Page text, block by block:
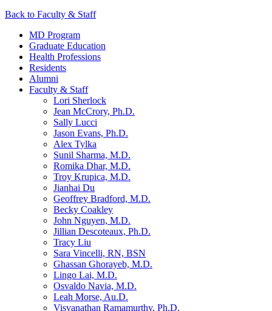
Back to Faculty & Staff
MD Program
Graduate Education
Health Professions
Residents
Alumni
Faculty & Staff
Lori Sherlock
Jean McCrory, Ph.D.
Sally Lucci
Jason Evans, Ph.D.
Alex Tylka
Sunil Sharma, M.D.
Romika Dhar, M.D.
Troy Krupica, M.D.
Jianhai Du
Geoffrey Bradford, M.D.
Becky Coakley
John Nguyen, M.D.
Jillian Descoteaux, Ph.D.
Tracy Liu
Sara Vincelli, RN, BSN
Ghassan Ghorayeb, M.D.
Lingo Lai, M.D.
Osvaldo Navia, M.D.
Leah Morse, Au.D.
Visvanathan Ramamurthy, Ph.D.